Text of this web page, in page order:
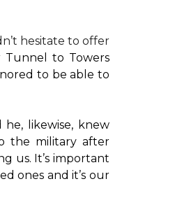
hesitate to offer
Tunnel to Towers
to be able to
likewise, knew
the military after
us. It’s important
ones and it’s our